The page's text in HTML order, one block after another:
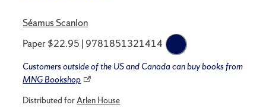
Séamus Scanlon
Paper $22.95 | 9781851321414
Customers outside of the US and Canada can buy books from
MNG Bookshop
Distributed forArlen House